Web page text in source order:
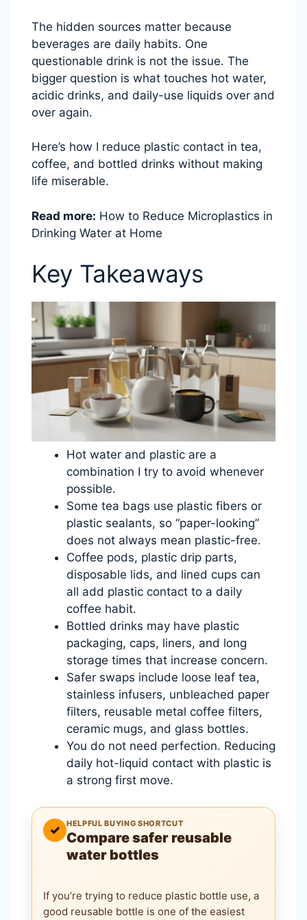
The hidden sources matter because
beverages are daily habits. One
questionable drink is not the issue. The
bigger question is what touches hot water,
acidic drinks, and daily-use liquids over and
over again.
Here’s how I reduce plastic contact in tea,
coffee, and bottled drinks without making
life miserable.
Read more: How to Reduce Microplastics in
Drinking Water at Home
Key Takeaways
Hot water and plastic are a
combination I try to avoid whenever
possible.
Some tea bags use plastic fibers or
plastic sealants, so “paper-looking”
does not always mean plastic-free.
Coffee pods, plastic drip parts,
disposable lids, and lined cups can
all add plastic contact to a daily
coffee habit.
Bottled drinks may have plastic
packaging, caps, liners, and long
storage times that increase concern.
Safer swaps include loose leaf tea,
stainless infusers, unbleached paper
filters, reusable metal coffee filters,
ceramic mugs, and glass bottles.
You do not need perfection. Reducing
daily hot-liquid contact with plastic is
a strong first move.
✓ HELPFUL BUYING SHORTCUT
Compare safer reusable
water bottles
If you’re trying to reduce plastic bottle use, a
good reusable bottle is one of the easiest